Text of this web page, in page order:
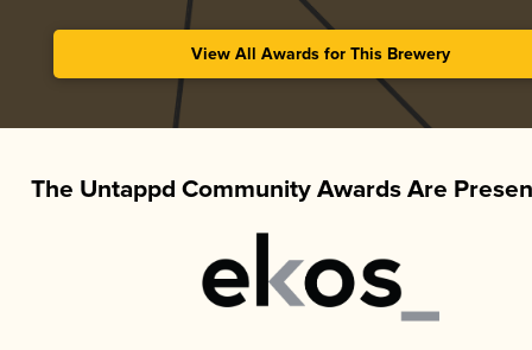
View All Awards for This Brewery
The Untappd Community Awards Are